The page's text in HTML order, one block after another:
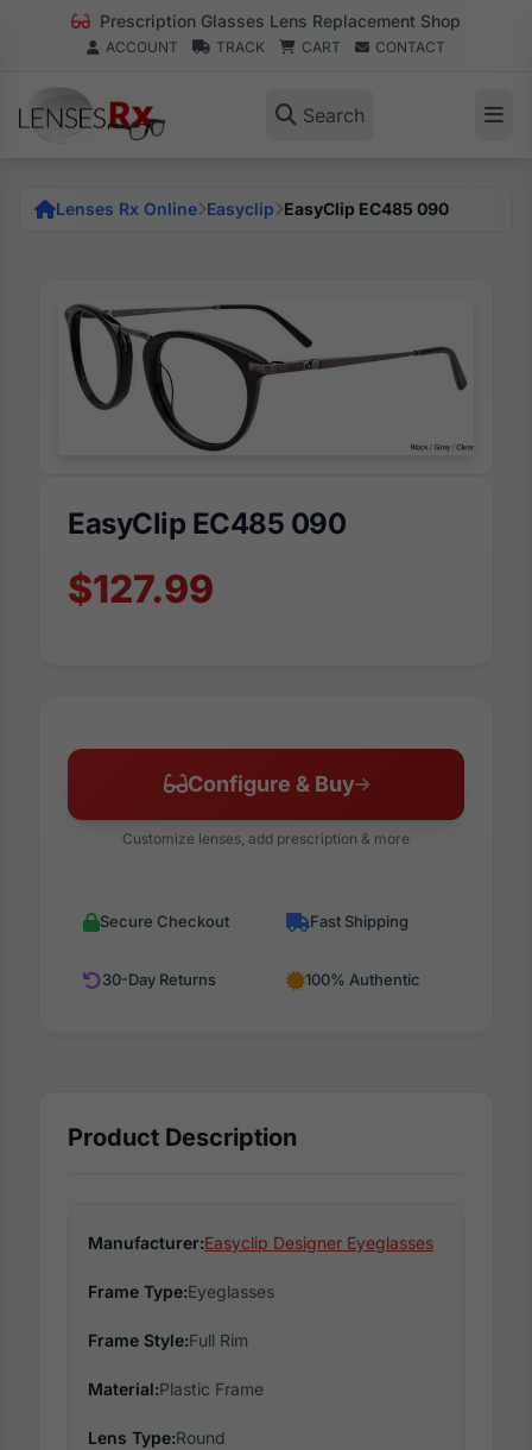
Prescription Glasses Lens Replacement Shop
ACCOUNT TRACK CART CONTACT
Search
Lenses Rx Online Easyclip EasyClip EC485 090
EasyClip EC485 090
$127.99
Configure & Buy
Customize lenses, add prescription & more
Secure Checkout Fast Shipping
30-Day Returns 100% Authentic
Product Description
Manufacturer:Easyclip Designer Eyeglasses
Frame Type:Eyeglasses
Frame Style:Full Rim
Material:Plastic Frame
Lens Type:Round